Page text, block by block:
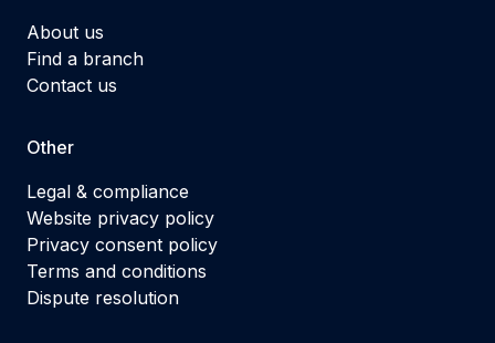
About us
Find a branch
Contact us
Other
Legal & compliance
Website privacy policy
Privacy consent policy
Terms and conditions
Dispute resolution